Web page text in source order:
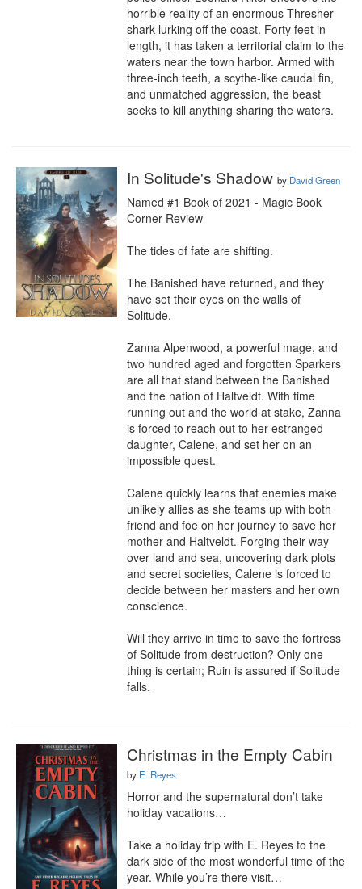
horrible reality of an enormous Thresher
shark lurking off the coast. Forty feet in
length, it has taken a territorial claim to the
waters near the town harbor. Armed with
three-inch teeth, a scythe-like caudal fin,
and unmatched aggression, the beast
seeks to kill anything sharing the waters.
In Solitude's Shadow by David Green
Named #1 Book of 2021 - Magic Book
Corner Review
The tides of fate are shifting.
The Banished have returned, and they
have set their eyes on the walls of
Solitude.
Zanna Alpenwood, a powerful mage, and
two hundred aged and forgotten Sparkers
are all that stand between the Banished
and the nation of Haltveldt. With time
running out and the world at stake, Zanna
is forced to reach out to her estranged
daughter, Calene, and set her on an
impossible quest.
Calene quickly learns that enemies make
unlikely allies as she teams up with both
friend and foe on her journey to save her
mother and Haltveldt. Forging their way
over land and sea, uncovering dark plots
and secret societies, Calene is forced to
decide between her masters and her own
conscience.
Will they arrive in time to save the fortress
of Solitude from destruction? Only one
thing is certain; Ruin is assured if Solitude
falls.
Christmas in the Empty Cabin
by E. Reyes
Horror and the supernatural don’t take
holiday vacations…
Take a holiday trip with E. Reyes to the
dark side of the most wonderful time of the
year. While you’re there visit…